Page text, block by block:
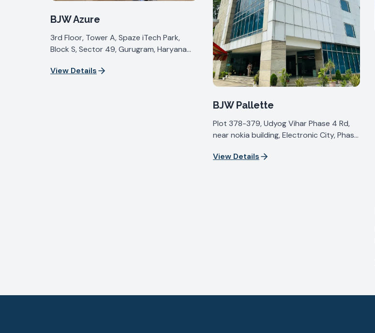
BJW Azure
3rd Floor, Tower A, Spaze iTech Park,
Block S, Sector 49, Gurugram, Haryana
View Details
BJW Pallette
Plot 378-379, Udyog Vihar Phase 4 Rd,
near nokia building, Electronic City, Phase
Haryana 122015, India
View Details